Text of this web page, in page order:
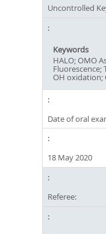
Uncontrolled
Keywords
HALO; OMO
OH oxidation;
Date of oral
18 May 2020
Referee: